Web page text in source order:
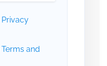
Privacy
Terms and